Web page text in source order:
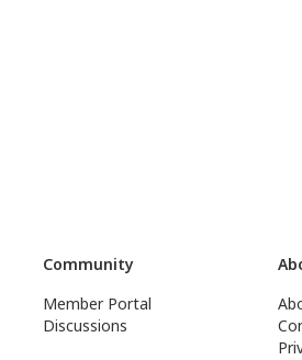
Community
Member Portal
Discussions